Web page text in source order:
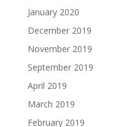
January 2020
December 2019
November 2019
September 2019
April 2019
March 2019
February 2019